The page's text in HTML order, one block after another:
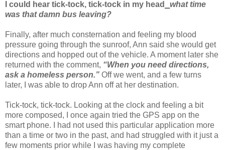
I could hear tick-tock, tick-tock in my head
what time
was that damn bus leaving?
Finally, after much consternation and feeling my blood
pressure going through the sunroof, Ann said she would get
directions and hopped out of the vehicle. A moment later she
returned with the comment, “When you need directions,
ask a homeless person.” Off we went, and a few turns
later, I was able to drop Ann off at her destination.
Tick-tock, tick-tock. Looking at the clock and feeling a bit
more composed, I once again tried the GPS app on the
smart phone. I had not used this particular application more
than a time or two in the past, and had struggled with it just a
few moments prior while I was having my complete